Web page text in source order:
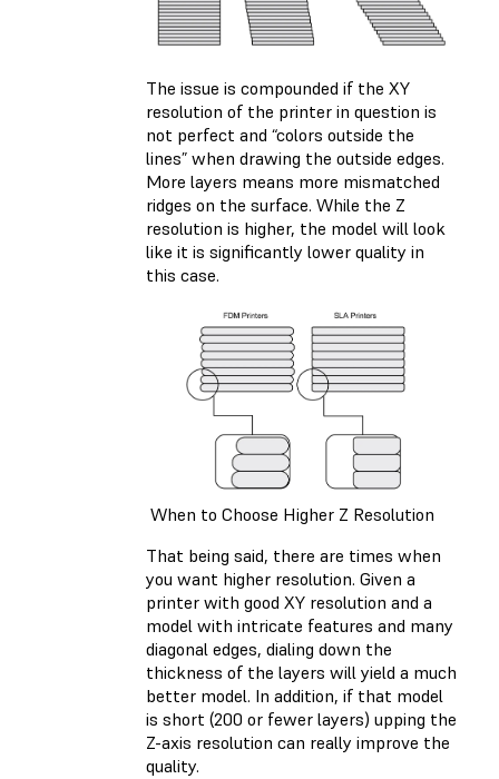
The issue is compounded if the XY
resolution of the printer in question is
not perfect and “colors outside the
lines” when drawing the outside edges.
More layers means more mismatched
ridges on the surface. While the Z
resolution is higher, the model will look
like it is significantly lower quality in
this case.
When to Choose Higher Z Resolution
That being said, there are times when
you want higher resolution. Given a
printer with good XY resolution and a
model with intricate features and many
diagonal edges, dialing down the
thickness of the layers will yield a much
better model. In addition, if that model
is short (200 or fewer layers) upping the
Z-axis resolution can really improve the
quality.